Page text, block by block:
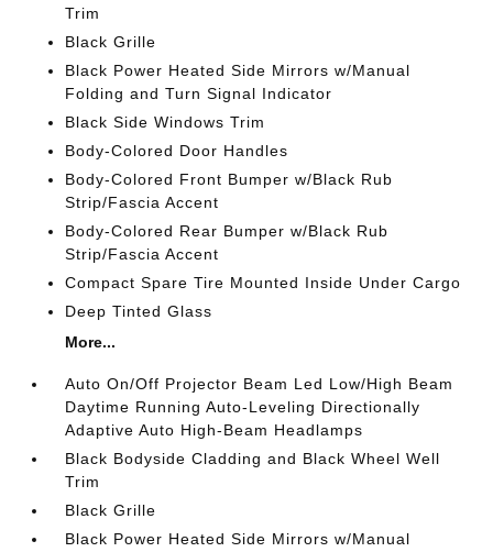
Trim
Black Grille
Black Power Heated Side Mirrors w/Manual
Folding and Turn Signal Indicator
Black Side Windows Trim
Body-Colored Door Handles
Body-Colored Front Bumper w/Black Rub
Strip/Fascia Accent
Body-Colored Rear Bumper w/Black Rub
Strip/Fascia Accent
Compact Spare Tire Mounted Inside Under Cargo
Deep Tinted Glass
More...
Auto On/Off Projector Beam Led Low/High Beam
Daytime Running Auto-Leveling Directionally
Adaptive Auto High-Beam Headlamps
Black Bodyside Cladding and Black Wheel Well
Trim
Black Grille
Black Power Heated Side Mirrors w/Manual